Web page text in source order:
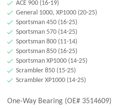
ACE 900 (16-19)
General 1000, XP1000 (20-25)
Sportsman 450 (16-25)
Sportsman 570 (14-25)
Sportsman 800 (11-14)
Sportsman 850 (16-25)
Sportsman XP1000 (14-25)
Scrambler 850 (15-25)
Scrambler XP1000 (14-25)
One-Way Bearing (OE# 3514609)